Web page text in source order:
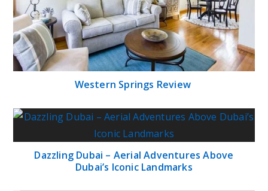
Western Springs Review
Dazzling Dubai – Aerial Adventures Above
Dubai’s Iconic Landmarks